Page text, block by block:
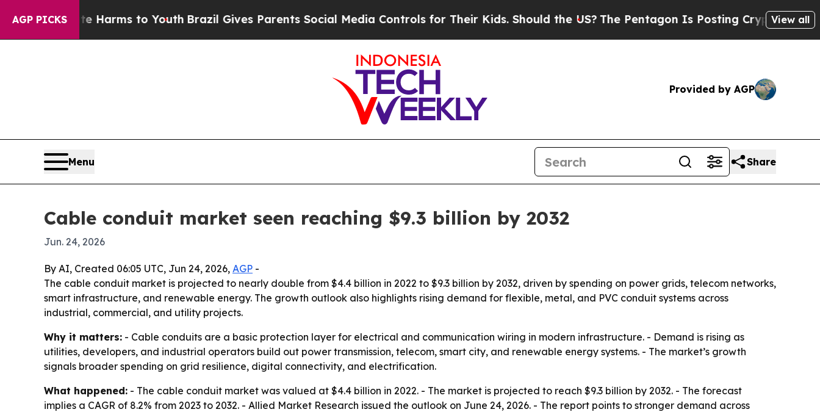
AGP PICKS
to Abate Harms to YouthBrazil Gives Parents Social Media Controls for Their Kids. Should the US?The Pentagon Is Posting Cryptic BiblicalView all
Provided by AGP
Menu Share
Cable conduit market seen reaching $9.3 billion by 2032
Jun. 24, 2026
By AI, Created 06:05 UTC, Jun 24, 2026, AGP -
The cable conduit market is projected to nearly double from $4.4 billion in 2022 to $9.3 billion by 2032, driven by spending on power grids, telecom networks,
smart infrastructure, and renewable energy. The growth outlook also highlights rising demand for flexible, metal, and PVC conduit systems across
industrial, commercial, and utility projects.
Why it matters: - Cable conduits are a basic protection layer for electrical and communication wiring in modern infrastructure. - Demand is rising as
utilities, developers, and industrial operators build out power transmission, telecom, smart city, and renewable energy systems. - The market’s growth
signals broader spending on grid resilience, digital connectivity, and electrification.
What happened: - The cable conduit market was valued at $4.4 billion in 2022. - The market is projected to reach $9.3 billion by 2032. - The forecast
implies a CAGR of 8.2% from 2023 to 2032. - Allied Market Research issued the outlook on June 24, 2026. - The report points to stronger demand across